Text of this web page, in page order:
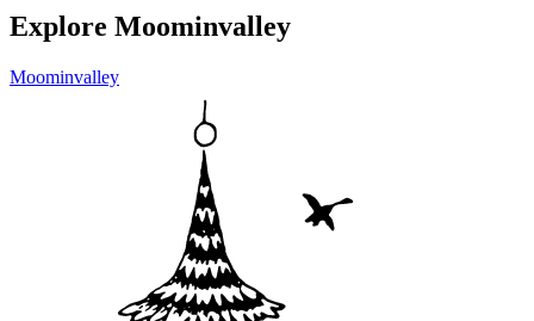
Explore Moominvalley
Moominvalley